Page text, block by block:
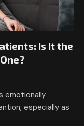
Is It the
emotionally
especially as